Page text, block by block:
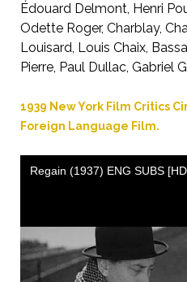
Édouard Delmont, Henri
Odette Roger, Charblay,
Louisard, Louis Chaix,
Pierre, Paul Dullac, Gabriel
1939 New York Film Critics
Foreign Language Film.